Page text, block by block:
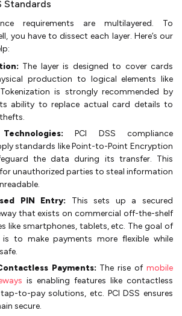
Standards
requirements are multilayered. To
you have to dissect each layer. Here’s our
The layer is designed to cover cards
production to logical elements like
is strongly recommended by
ability to replace actual card details to
PCI DSS compliance
standards like Point-to-Point Encryption
the data during its transfer. This
unauthorized parties to steal information
PIN Entry: This sets up a secured
that exists on commercial off-the-shelf
like smartphones, tablets, etc. The goal of
to make payments more flexible while
Payments: The rise ofmobile
is enabling features like contactless
to-pay solutions, etc. PCI DSS ensures
secure.